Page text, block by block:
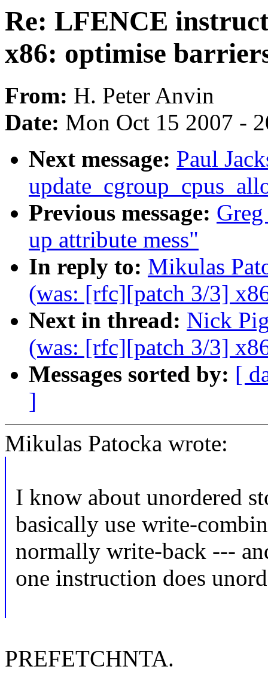
Re: LFENCE
x86: optimise
From: H. Peter Anvin
Date: Mon Oct 15 2007 -
Next message: Paul
Previous message:
up attribute mess"
In reply to: Mikulas
(was: [rfc][patch 3/3]
Next in thread: Nick
(was: [rfc][patch 3/3]
Messages sorted by: [
]
Mikulas Patocka wrote:
I know about unordered
basically use write-
normally write-back ---
one instruction does
PREFETCHNTA.